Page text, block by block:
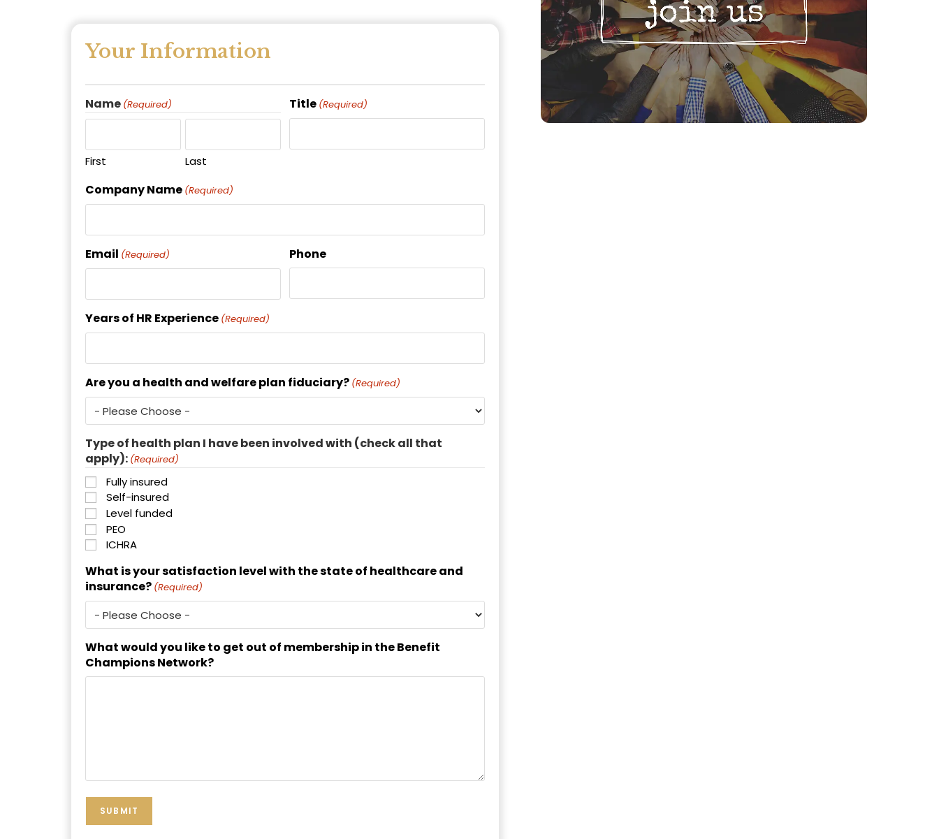
Your Information
Name (Required)
First Last
Title (Required)
Company Name (Required)
Email (Required) Phone
Years of HR Experience (Required)
Are you a health and welfare plan fiduciary? (Required)
Type of health plan I have been involved with (check all that
apply): (Required)
Fully insured
Self-insured
Level funded
PEO
ICHRA
What is your satisfaction level with the state of healthcare and
insurance? (Required)
What would you like to get out of membership in the Benefit
Champions Network?